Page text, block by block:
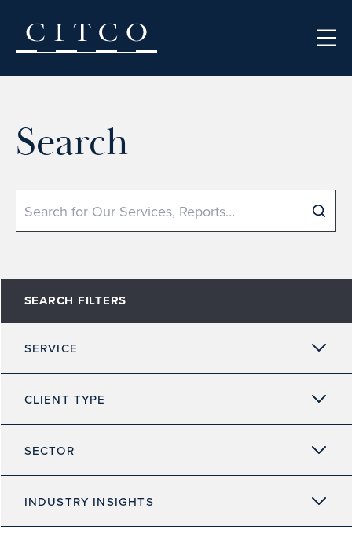
Search
Search
SEARCH FILTERS
SERVICE
CLIENT TYPE
SECTOR
INDUSTRY INSIGHTS